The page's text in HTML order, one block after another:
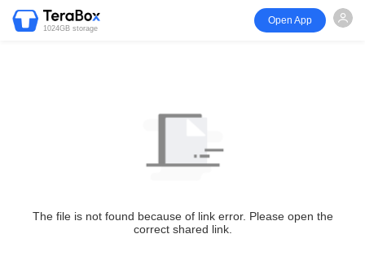
1024GB storage
Open App
The file is not found because of link error. Please open the
correct shared link.